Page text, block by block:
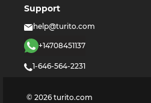
Support
help@turito.com
+14708451137
1-646-564-2231
© 2026 turito.com